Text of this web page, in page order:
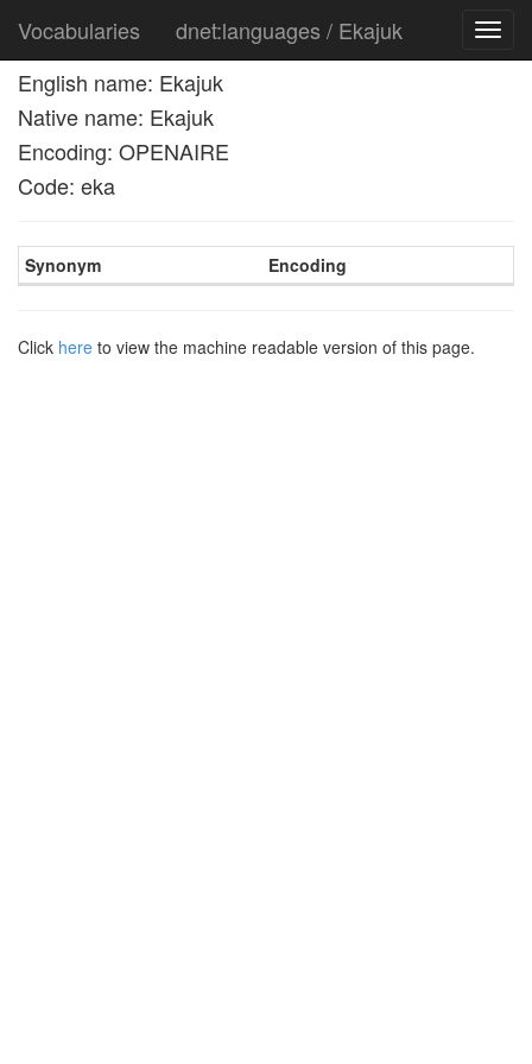
Vocabularies
dnet:languages / Ekajuk
English name: Ekajuk
Native name: Ekajuk
Encoding: OPENAIRE
Code: eka
Synonym Encoding
Click here to view the machine readable version of this page.